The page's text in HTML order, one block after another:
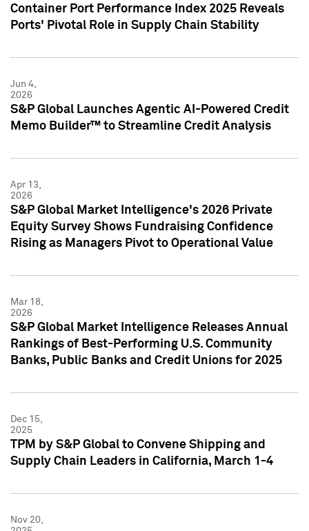
Container Port Performance Index 2025 Reveals
Ports' Pivotal Role in Supply Chain Stability
Jun 4,
2026
S&P Global Launches Agentic AI-Powered Credit
Memo Builder™ to Streamline Credit Analysis
Apr 13,
2026
S&P Global Market Intelligence's 2026 Private
Equity Survey Shows Fundraising Confidence
Rising as Managers Pivot to Operational Value
Mar 18,
2026
S&P Global Market Intelligence Releases Annual
Rankings of Best-Performing U.S. Community
Banks, Public Banks and Credit Unions for 2025
Dec 15,
2025
TPM by S&P Global to Convene Shipping and
Supply Chain Leaders in California, March 1-4
Nov 20,